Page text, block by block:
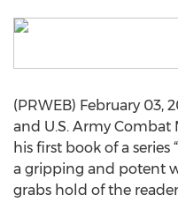
(PRWEB) February 03,
and U.S. Army Combat
his first book of a series
a gripping and potent
grabs hold of the